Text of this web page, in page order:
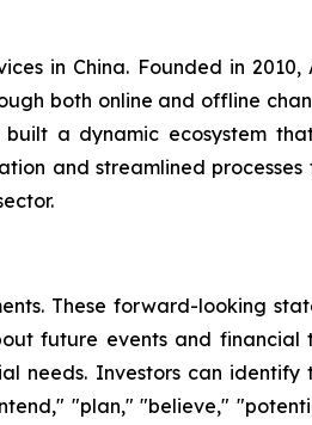
in China. Founded in 2010,
both online and offline
a dynamic ecosystem
and streamlined processes
These forward-looking
future events and financial
needs. Investors can identify
"plan," "believe,"